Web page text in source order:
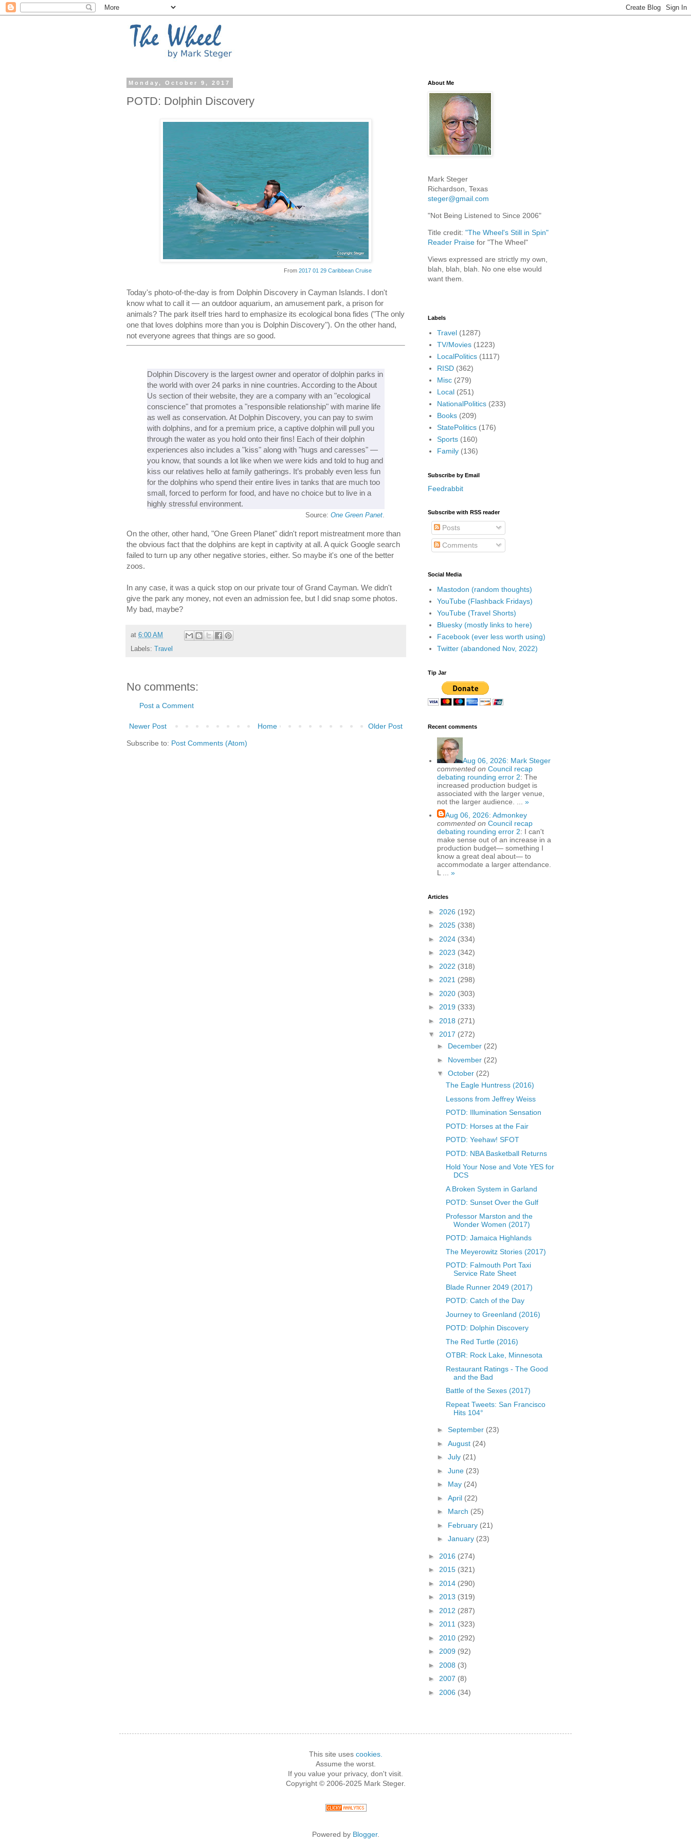
Monday, October 9, 2017
POTD: Dolphin Discovery
From 2017 01 29 Caribbean Cruise
Today's photo-of-the-day is from Dolphin Discovery in Cayman Islands. I don't
know what to call it — an outdoor aquarium, an amusement park, a prison for
animals? The park itself tries hard to emphasize its ecological bona fides ("The only
one that loves dolphins more than you is Dolphin Discovery"). On the other hand,
not everyone agrees that things are so good.
Dolphin Discovery is the largest owner and operator of dolphin parks in
the world with over 24 parks in nine countries. According to the About
Us section of their website, they are a company with an "ecological
conscience" that promotes a "responsible relationship" with marine life
as well as conservation. At Dolphin Discovery, you can pay to swim
with dolphins, and for a premium price, a captive dolphin will pull you
through the water as you hold onto their fins! Each of their dolphin
experiences also includes a "kiss" along with "hugs and caresses" —
you know, that sounds a lot like when we were kids and told to hug and
kiss our relatives hello at family gatherings. It’s probably even less fun
for the dolphins who spend their entire lives in tanks that are much too
small, forced to perform for food, and have no choice but to live in a
highly stressful environment.
Source: One Green Panet.
On the other, other hand, "One Green Planet" didn't report mistreatment more than
the obvious fact that the dolphins are kept in captivity at all. A quick Google search
failed to turn up any other negative stories, either. So maybe it's one of the better
zoos.
In any case, it was a quick stop on our private tour of Grand Cayman. We didn't
give the park any money, not even an admission fee, but I did snap some photos.
My bad, maybe?
at 6:00 AM
Labels: Travel
No comments:
Post a Comment
Newer Post Older Post
Home
Subscribe to: Post Comments (Atom)
About Me
Mark Steger
Richardson, Texas
steger@gmail.com
"Not Being Listened to Since 2006"
Title credit: "The Wheel's Still in Spin"
Reader Praise for "The Wheel"
Views expressed are strictly my own,
blah, blah, blah. No one else would
want them.
Labels
Travel (1287)
TV/Movies (1223)
LocalPolitics (1117)
RISD (362)
Misc (279)
Local (251)
NationalPolitics (233)
Books (209)
StatePolitics (176)
Sports (160)
Family (136)
Subscribe by Email
Feedrabbit
Subscribe with RSS reader
Posts
Comments
Social Media
Mastodon (random thoughts)
YouTube (Flashback Fridays)
YouTube (Travel Shorts)
Bluesky (mostly links to here)
Facebook (ever less worth using)
Twitter (abandoned Nov, 2022)
Tip Jar
Recent comments
Aug 06, 2026: Mark Steger
commented on Council recap
debating rounding error 2: The
increased production budget is
associated with the larger venue,
not the larger audience. ... »
Aug 06, 2026: Admonkey
commented on Council recap
debating rounding error 2: I can't
make sense out of an increase in a
production budget— something I
know a great deal about— to
accommodate a larger attendance.
L ... »
Articles
► 2026 (192)
► 2025 (338)
► 2024 (334)
► 2023 (342)
► 2022 (318)
► 2021 (298)
► 2020 (303)
► 2019 (333)
► 2018 (271)
▼ 2017 (272)
► December (22)
► November (22)
▼ October (22)
The Eagle Huntress (2016)
Lessons from Jeffrey Weiss
POTD: Illumination Sensation
POTD: Horses at the Fair
POTD: Yeehaw! SFOT
POTD: NBA Basketball Returns
Hold Your Nose and Vote YES for
DCS
A Broken System in Garland
POTD: Sunset Over the Gulf
Professor Marston and the
Wonder Women (2017)
POTD: Jamaica Highlands
The Meyerowitz Stories (2017)
POTD: Falmouth Port Taxi
Service Rate Sheet
Blade Runner 2049 (2017)
POTD: Catch of the Day
Journey to Greenland (2016)
POTD: Dolphin Discovery
The Red Turtle (2016)
OTBR: Rock Lake, Minnesota
Restaurant Ratings - The Good
and the Bad
Battle of the Sexes (2017)
Repeat Tweets: San Francisco
Hits 104°
► September (23)
► August (24)
► July (21)
► June (23)
► May (24)
► April (22)
► March (25)
► February (21)
► January (23)
► 2016 (274)
► 2015 (321)
► 2014 (290)
► 2013 (319)
► 2012 (287)
► 2011 (323)
► 2010 (292)
► 2009 (92)
► 2008 (3)
► 2007 (8)
► 2006 (34)
This site uses cookies.
Assume the worst.
If you value your privacy, don't visit.
Copyright © 2006-2025 Mark Steger.
Powered by Blogger.